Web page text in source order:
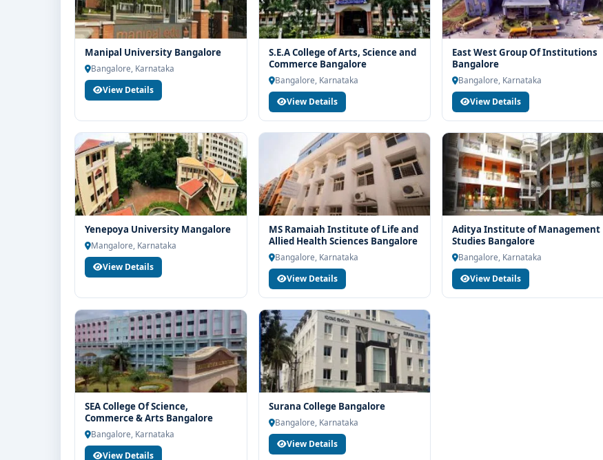
Manipal University Bangalore
Bangalore, Karnataka
View Details
S.E.A College of Arts, Science and
Commerce Bangalore
Bangalore, Karnataka
View Details
East West Group Of Institutions
Bangalore
Bangalore, Karnataka
View Details
Yenepoya University Mangalore
Mangalore, Karnataka
View Details
MS Ramaiah Institute of Life and
Allied Health Sciences Bangalore
Bangalore, Karnataka
View Details
Aditya Institute of Management
Studies Bangalore
Bangalore, Karnataka
View Details
SEA College Of Science,
Commerce & Arts Bangalore
Bangalore, Karnataka
View Details
Surana College Bangalore
Bangalore, Karnataka
View Details